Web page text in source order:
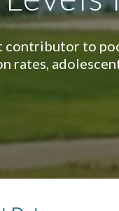
contributor to
rates,